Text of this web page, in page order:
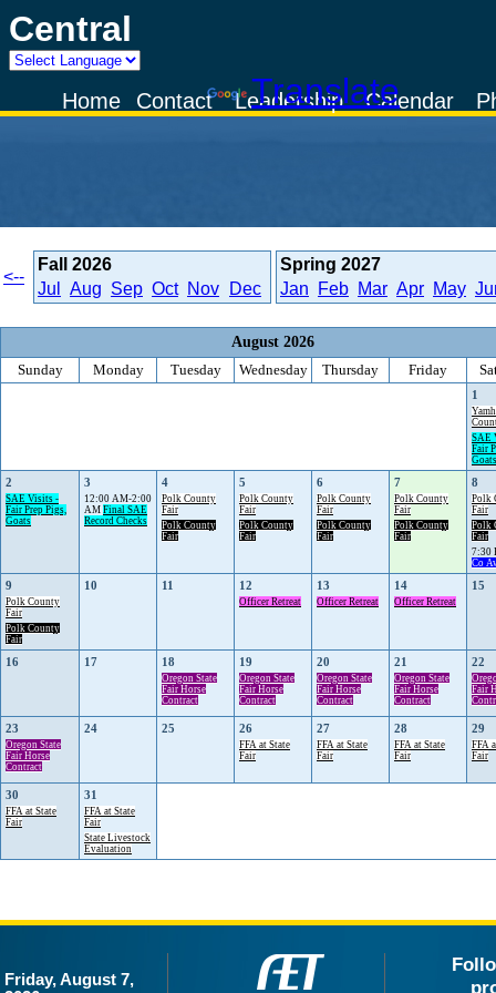
Central
Powered by
TranslateCalendar
Leadership
Contact
Home
<--
Fall 2026
Jul
Aug Sep Oct Nov Dec
Spring 2027
Jan
Feb Mar Apr May
August 2026
Sunday
Monday Tuesday Wednesday Thursday Friday
1
SAE
Fair
Goats
2
SAE Visits -
Fair Prep Pigs,
Goats
3
12:00 AM-2:00
AM Final SAE
Record Checks
4
Polk County
Fair
Polk County
Fair
5
Polk County
Fair
Polk County
Fair
6
Polk County
Fair
Polk County
Fair
7
Polk County
Fair
Polk County
Fair
8
Polk
Fair
Polk
Fair
7:30
Co
9
Polk County
Fair
Polk County
Fair
10 11 12
Officer Retreat
13
Officer Retreat
14
Officer Retreat
15
16 17 18
Oregon State
Fair Horse
Contract
19
Oregon State
Fair Horse
Contract
20
Oregon State
Fair Horse
Contract
21
Oregon State
Fair Horse
Contract
22
Fair
23
Oregon State
Fair Horse
Contract
24 25 26
FFA at State
Fair
27
FFA at State
Fair
28
FFA at State
Fair
29
FFA
Fair
30
FFA at State
Fair
31
FFA at State
Fair
State Livestock
Evaluation
Friday, August 7,